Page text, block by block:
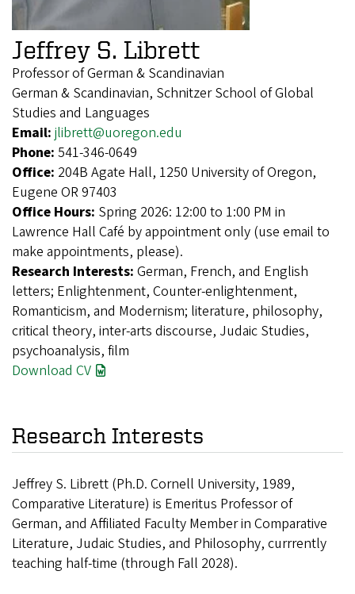
Jeffrey S. Librett
Professor of German & Scandinavian
German & Scandinavian, Schnitzer School of Global
Studies and Languages
Email: jlibrett@uoregon.edu
Phone: 541-346-0649
Office: 204B Agate Hall, 1250 University of Oregon,
Eugene OR 97403
Office Hours: Spring 2026: 12:00 to 1:00 PM in
Lawrence Hall Café by appointment only (use email to
make appointments, please).
Research Interests: German, French, and English
letters; Enlightenment, Counter-enlightenment,
Romanticism, and Modernism; literature, philosophy,
critical theory, inter-arts discourse, Judaic Studies,
psychoanalysis, film
Download CV
Research Interests
Jeffrey S. Librett (Ph.D. Cornell University, 1989,
Comparative Literature) is Emeritus Professor of
German, and Affiliated Faculty Member in Comparative
Literature, Judaic Studies, and Philosophy, currrently
teaching half-time (through Fall 2028).